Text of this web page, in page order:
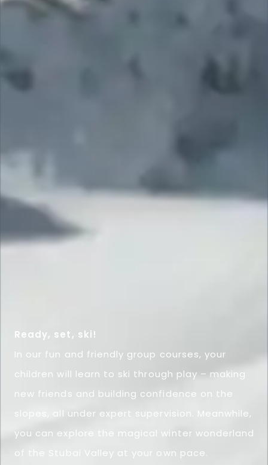
Ready, set, ski!
In our fun and friendly group courses, your
children will learn to ski through play – making
new friends and building confidence on the
slopes, all under expert supervision. Meanwhile,
you can explore the magical winter wonderland
of the Stubai Valley at your own pace.